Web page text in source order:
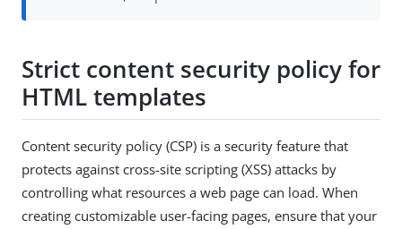
Strict content security policy for
HTML templates
Content security policy (CSP) is a security feature that
protects against cross-site scripting (XSS) attacks by
controlling what resources a web page can load. When
creating customizable user-facing pages, ensure that your